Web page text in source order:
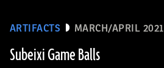
ARTIFACTS MARCH/APRIL 2021
Subeixi Game Balls